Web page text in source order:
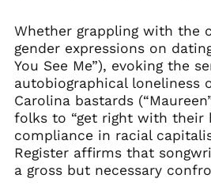
Whether grappling with the
gender expressions on
You See Me”), evoking the
autobiographical loneliness
Carolina bastards
folks to “get right with their
compliance in racial
Register affirms that
a gross but necessary